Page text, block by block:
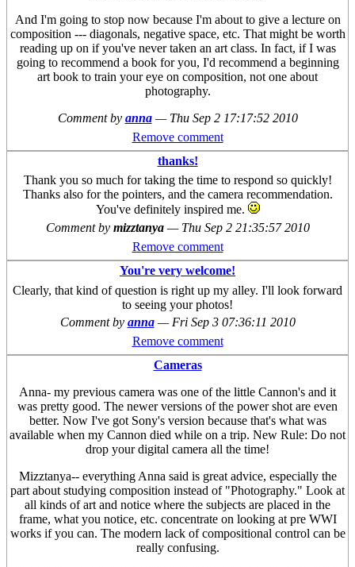
And I'm going to stop now because I'm about to give a lecture on
composition --- diagonals, negative space, etc. That might be worth
reading up on if you've never taken an art class. In fact, if I was
going to recommend a book for you, I'd recommend a beginning
art book to train your eye on composition, not one about
photography.
Comment by anna — Thu Sep 2 17:17:52 2010
Remove comment
thanks!
Thank you so much for taking the time to respond so quickly!
Thanks also for the pointers, and the camera recommendation.
You've definitely inspired me.
Comment by mizztanya — Thu Sep 2 21:35:57 2010
Remove comment
You're very welcome!
Clearly, that kind of question is right up my alley. I'll look forward
to seeing your photos!
Comment by anna — Fri Sep 3 07:36:11 2010
Remove comment
Cameras
Anna- my previous camera was one of the little Cannon's and it
was pretty good. The newer versions of the power shot are even
better. Now I've got Sony's version because that's what was
available when my Cannon died while on a trip. New Rule: Do not
drop your digital camera all the time!
Mizztanya-- everything Anna said is great advice, especially the
part about studying composition instead of "Photography." Look at
all kinds of art and notice where the subjects are placed in the
frame, what you notice, etc. concentrate on looking at pre WWI
works if you can. The modern lack of compositional control can be
really confusing.